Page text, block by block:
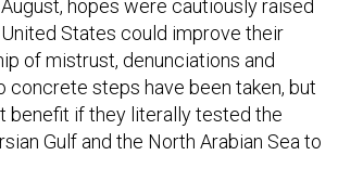
hopes were cautiously raised
States could improve their
of mistrust, denunciations and
concrete steps have been taken, but
benefit if they literally tested the
Gulf and the North Arabian Sea to